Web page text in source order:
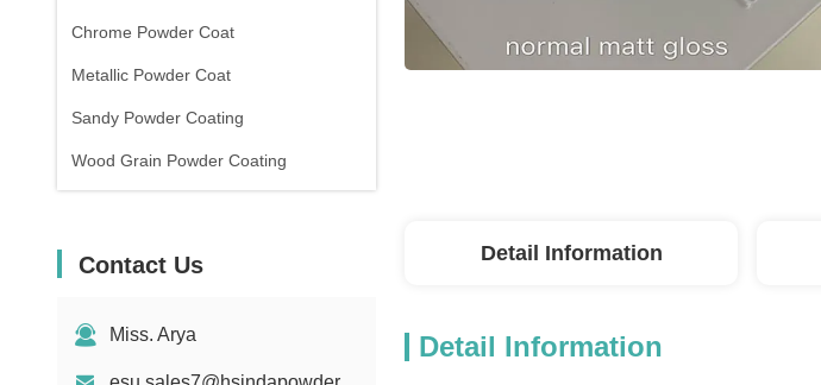
Chrome Powder Coat
Metallic Powder Coat
Sandy Powder Coating
Wood Grain Powder Coating
Contact Us
Miss. Arya
Detail Information
Detail Information